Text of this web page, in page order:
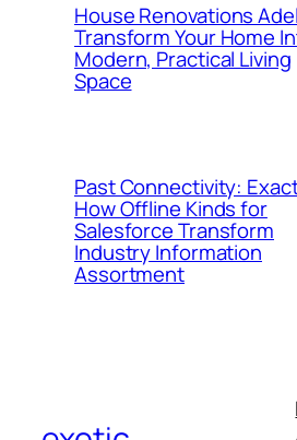
House Renovations
Transform Your Home
Modern, Practical Living
Space
Past Connectivity:
How Offline Kinds for
Salesforce Transform
Industry Information
Assortment